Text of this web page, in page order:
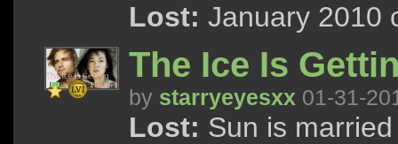
Lost: January 2010
The Ice Is
by starryeyesxx 01-31-
Lost: Sun is